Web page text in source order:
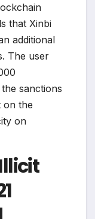
that Xinbi
additional
The user
sanctions
on the
on